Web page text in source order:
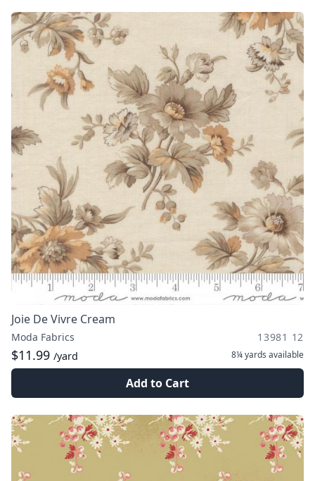
Joie De Vivre Cream
Moda Fabrics 13981 12
$11.99 /yard 8¼ yards available
Add to Cart